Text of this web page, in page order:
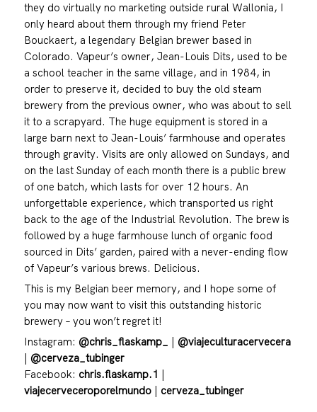
they do virtually no marketing outside rural Wallonia, I
only heard about them through my friend Peter
Bouckaert, a legendary Belgian brewer based in
Colorado. Vapeur’s owner, Jean-Louis Dits, used to be
a school teacher in the same village, and in 1984, in
order to preserve it, decided to buy the old steam
brewery from the previous owner, who was about to sell
it to a scrapyard. The huge equipment is stored in a
large barn next to Jean-Louis’ farmhouse and operates
through gravity. Visits are only allowed on Sundays, and
on the last Sunday of each month there is a public brew
of one batch, which lasts for over 12 hours. An
unforgettable experience, which transported us right
back to the age of the Industrial Revolution. The brew is
followed by a huge farmhouse lunch of organic food
sourced in Dits’ garden, paired with a never-ending flow
of Vapeur’s various brews. Delicious.
This is my Belgian beer memory, and I hope some of
you may now want to visit this outstanding historic
brewery – you won’t regret it!
Instagram: @chris_flaskamp_
@viajeculturacervecera
@cerveza_tubinger
Facebook: chris.flaskamp.1
viajecerveceroporelmundo| cerveza_tubinger